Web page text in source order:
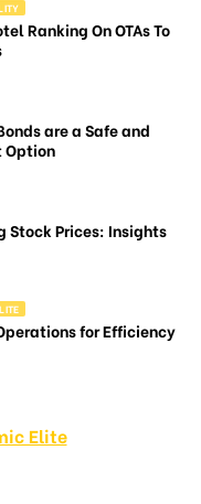
Ranking On OTAs To
are a Safe and
Option
Stock Prices: Insights
for Efficiency
Elite